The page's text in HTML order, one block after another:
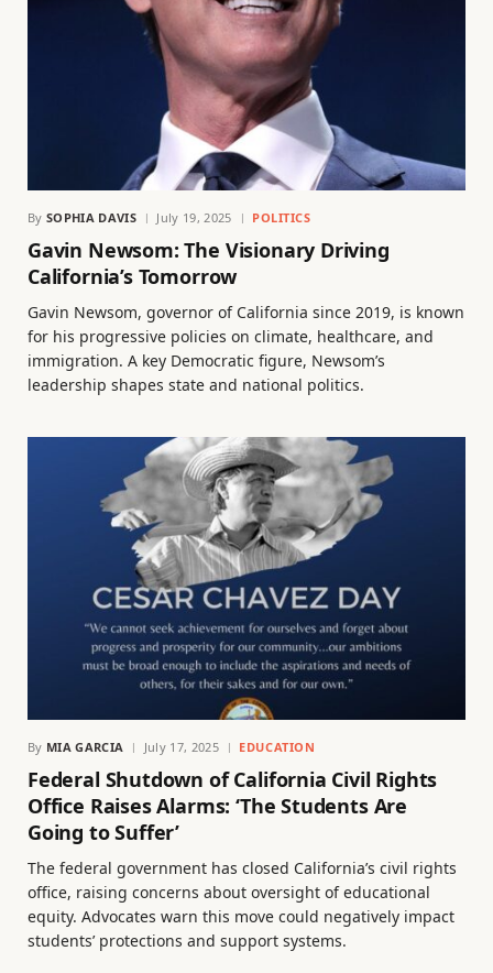
By SOPHIA DAVIS July 19, 2025 POLITICS
Gavin Newsom: The Visionary Driving
California’s Tomorrow
Gavin Newsom, governor of California since 2019, is known
for his progressive policies on climate, healthcare, and
immigration. A key Democratic figure, Newsom’s
leadership shapes state and national politics.
By MIA GARCIA July 17, 2025 EDUCATION
Federal Shutdown of California Civil Rights
Office Raises Alarms: ‘The Students Are
Going to Suffer’
The federal government has closed California’s civil rights
office, raising concerns about oversight of educational
equity. Advocates warn this move could negatively impact
students’ protections and support systems.